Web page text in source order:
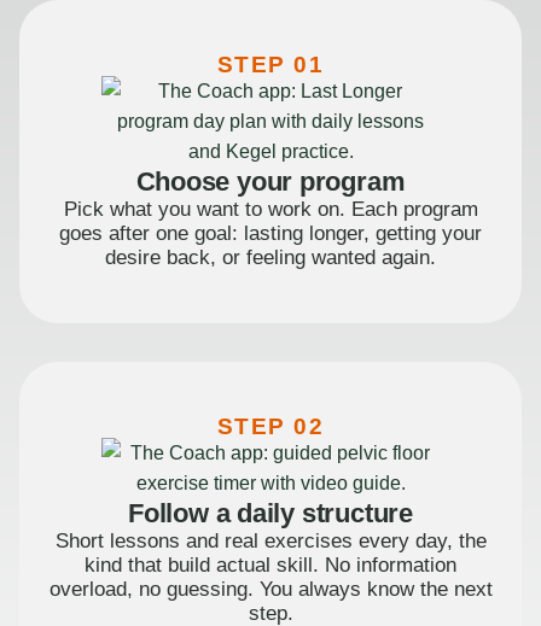
STEP 01
Choose your program
Pick what you want to work on. Each program
goes after one goal: lasting longer, getting your
desire back, or feeling wanted again.
STEP 02
Follow a daily structure
Short lessons and real exercises every day, the
kind that build actual skill. No information
overload, no guessing. You always know the next
step.